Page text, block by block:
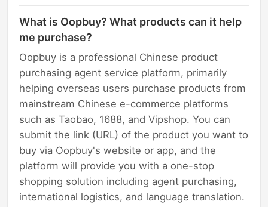
What is Oopbuy? What products can it help
me purchase?
Oopbuy is a professional Chinese product
purchasing agent service platform, primarily
helping overseas users purchase products from
mainstream Chinese e-commerce platforms
such as Taobao, 1688, and Vipshop. You can
submit the link (URL) of the product you want to
buy via Oopbuy's website or app, and the
platform will provide you with a one-stop
shopping solution including agent purchasing,
international logistics, and language translation.